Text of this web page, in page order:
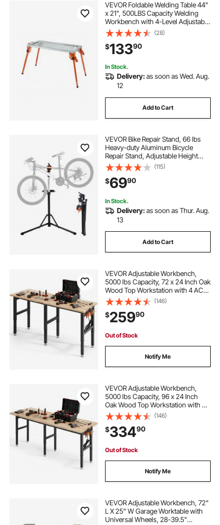
VEVOR Foldable Welding Table 44"
x 21", 500LBS Capacity Welding
Workbench with 4-Level Adjustable
Height, Carbon Steel Work Bench
with 6 Tool Slots & 0.63" Fixture
Holes for Welding Assembly Repair
(28)
$13390
In Stock.
Delivery:as soon as Wed. Aug.
12
Add to Cart
VEVOR Bike Repair Stand, 66 lbs
Heavy-duty Aluminum Bicycle
Repair Stand, Adjustable Height
Bike Maintenance Workstand with
Magnetic Tool Tray Telescopic Arm,
Foldable Bike Work Stand for
Home, Shops
(115)
$6990
In Stock.
Delivery:as soon as Thur. Aug.
13
Add to Cart
VEVOR Adjustable Workbench,
5000 lbs Capacity, 72 x 24 Inch Oak
Wood Top Workstation with 4 AC
Outlets & 2 USB Ports, Heavy-Duty
Hardwood Worktable for Garage,
Workshop, Home, Office,
Commercial
(146)
$25990
Out of Stock
Notify Me
VEVOR Adjustable Workbench,
5000 lbs Capacity, 96 x 24 Inch
Oak Wood Top Workstation with 4
AC Outlets & 2 USB Ports, Heavy-
Duty Hardwood Worktable for
Garage, Workshop, Home, Office,
Commercial
(146)
$33490
Out of Stock
Notify Me
VEVOR Adjustable Workbench, 72"
L X 25" W Garage Worktable with
Universal Wheels, 28-39.5"